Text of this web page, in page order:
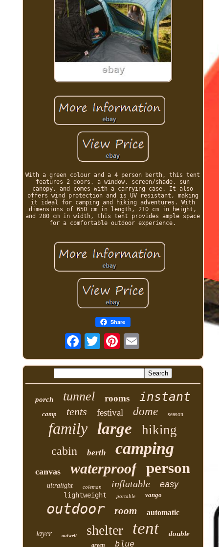
With a green colour and a 4 person berth, this tent
features 2 doors, a window, screen/shade, sun
canopy, and comes with a carrying case. It also
offers wind protection and is UV resistant, making
it ideal for camping and hiking adventures. With
dimensions of 650 cm in length, 210 cm in height,
and 280 cm in width, this tent provides ample space
for a comfortable outdoor experience.
Share
porch tunnel rooms instant
camp tents festival dome season
family large hiking
cabin berth camping
canvas waterproof person
ultralight coleman inflatable easy
lightweight portable vango
outdoor room automatic
layer outwell shelter tent double
green blue